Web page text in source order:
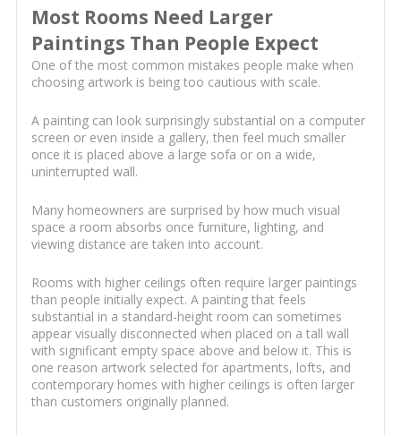
Most Rooms Need Larger
Paintings Than People Expect
One of the most common mistakes people make when
choosing artwork is being too cautious with scale.
A painting can look surprisingly substantial on a computer
screen or even inside a gallery, then feel much smaller
once it is placed above a large sofa or on a wide,
uninterrupted wall.
Many homeowners are surprised by how much visual
space a room absorbs once furniture, lighting, and
viewing distance are taken into account.
Rooms with higher ceilings often require larger paintings
than people initially expect. A painting that feels
substantial in a standard-height room can sometimes
appear visually disconnected when placed on a tall wall
with significant empty space above and below it. This is
one reason artwork selected for apartments, lofts, and
contemporary homes with higher ceilings is often larger
than customers originally planned.